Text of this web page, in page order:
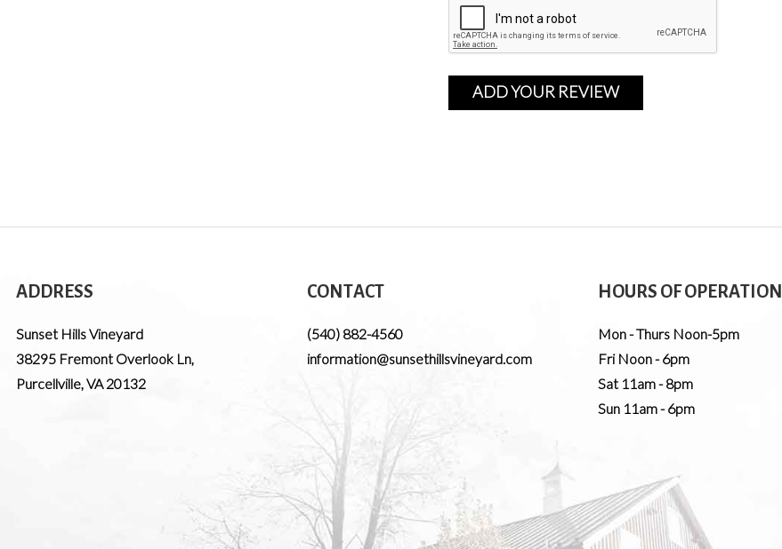
ADD YOUR REVIEW
ADDRESS
Sunset Hills Vineyard
38295 Fremont Overlook Ln,
Purcellville,VA 20132
CONTACT
(540) 882-4560
information@sunsethillsvineyard.com
HOURS OF OPERATION
Mon - Thurs Noon-5pm
Fri Noon - 6pm
Sat 11am - 8pm
Sun 11am - 6pm